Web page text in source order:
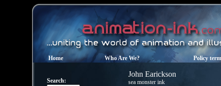
Home Who Are We? Policy
Search:
John Earickson
sea monster ink